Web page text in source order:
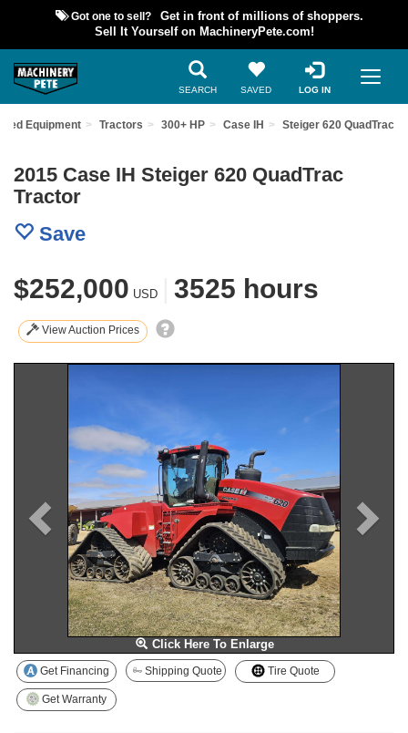
Got one to sell?
Get in front of millions of shoppers.
Sell It Yourself on MachineryPete.com!
SEARCH SAVED LOG IN
Equipment Tractors 300+ HP Case IH Steiger 620 QuadTrac
2015 Case IH Steiger 620 QuadTrac
Tractor
Save
$252,000 USD 3525 hours
View Auction Prices
Click Here To Enlarge
Get Financing Shipping Quote Tire Quote
Get Warranty